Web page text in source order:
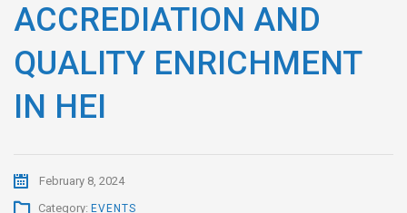
ACCREDIATION AND
QUALITY ENRICHMENT
IN HEI
February 8, 2024
Category: EVENTS